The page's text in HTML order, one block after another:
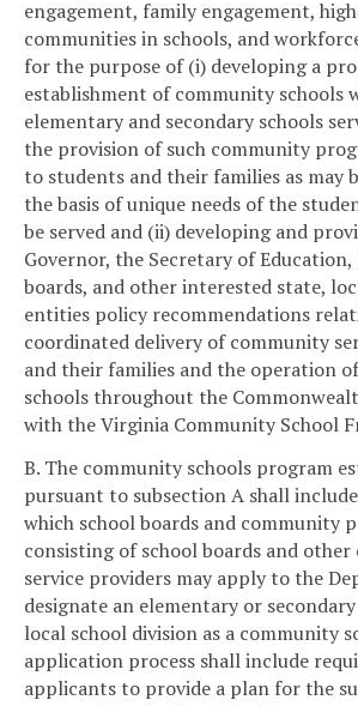
engagement, family engagement,
communities in schools, and
for the purpose of (i) developing a
establishment of community schools
elementary and secondary schools
the provision of such community
to students and their families as may
the basis of unique needs of the
be served and (ii) developing and
Governor, the Secretary of
boards, and other interested state,
entities policy recommendations
coordinated delivery of community
and their families and the operation
schools throughout the
with the Virginia Community School
B. The community schools program
pursuant to subsection A shall
which school boards and community
consisting of school boards and
service providers may apply to the
designate an elementary or
local school division as a community
application process shall include
applicants to provide a plan for the